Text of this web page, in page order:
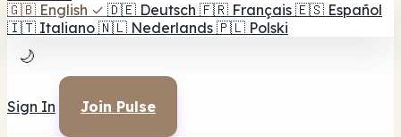
🇬🇧 English ✓ 🇩🇪 Deutsch 🇫🇷 Français 🇪🇸 Español
🇮🇹 Italiano 🇳🇱 Nederlands 🇵🇱 Polski
🌙
Sign In Join Pulse